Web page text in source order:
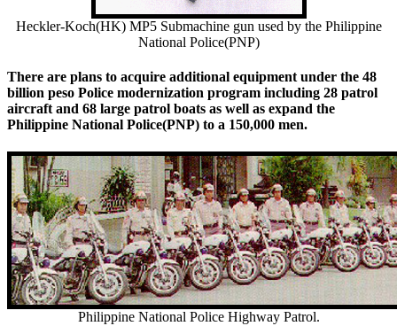
Heckler-Koch(HK) MP5 Submachine gun used by the Philippine
National Police(PNP)
There are plans to acquire additional equipment under the 48
billion peso Police modernization program including 28 patrol
aircraft and 68 large patrol boats as well as expand the
Philippine National Police(PNP) to a 150,000 men.
Philippine National Police Highway Patrol.